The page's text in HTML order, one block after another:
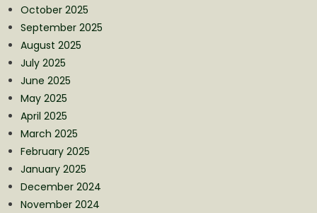
October 2025
September 2025
August 2025
July 2025
June 2025
May 2025
April 2025
March 2025
February 2025
January 2025
December 2024
November 2024